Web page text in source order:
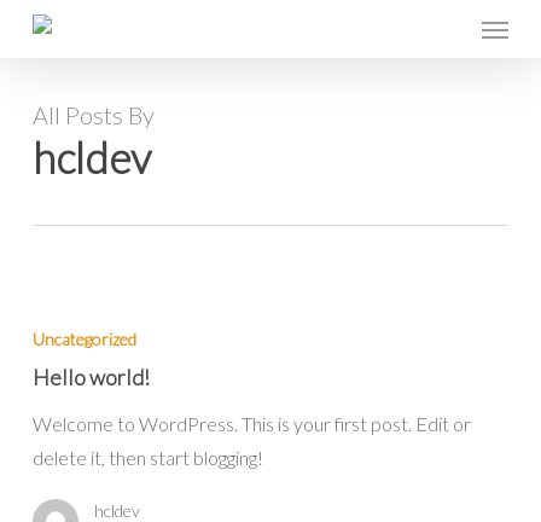
Skip
content
Menu
All Posts By
hcldev
world!
Uncategorized
Hello world!
Welcome to WordPress. This is your first post. Edit or
delete it, then start blogging!
hcldev